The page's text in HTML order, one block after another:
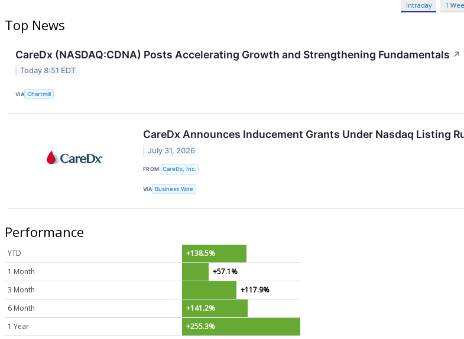
Intraday 1
Top News
CareDx (NASDAQ:CDNA) Posts Accelerating Growth and Strengthening Fundamentals ↗
Today 8:51 EDT
VIA Chartmill
CareDx Announces Inducement Grants Under Nasdaq Listing
July 31, 2026
FROM CareDx, Inc.
VIA Business Wire
Performance
YTD
+138.5%
1 Month
+57.1%
3 Month
+117.9%
6 Month
+141.2%
1 Year
+255.3%